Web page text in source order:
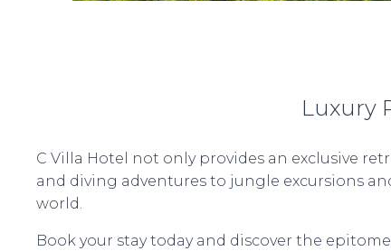
Luxury
C Villa Hotel not only provides an exclusive
and diving adventures to jungle excursions
world.
Book your stay today and discover the